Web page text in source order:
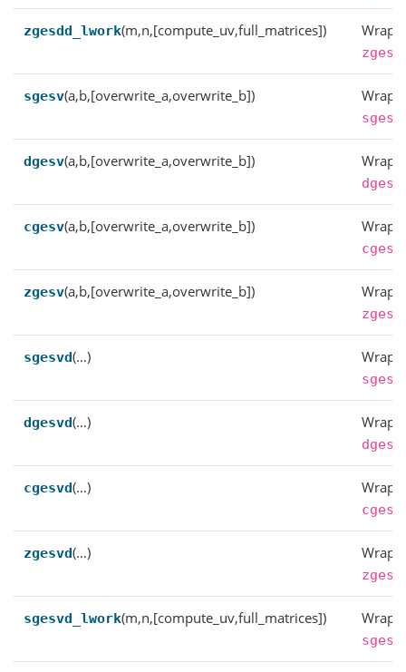
zgesdd_lwork(m,n,[compute_uv,full_matrices])
sgesv(a,b,[overwrite_a,overwrite_b])
sgesv
dgesv(a,b,[overwrite_a,overwrite_b])
dgesv
cgesv(a,b,[overwrite_a,overwrite_b])
cgesv
zgesv(a,b,[overwrite_a,overwrite_b])
zgesv
sgesvd(…)
dgesvd(…)
cgesvd(…)
zgesvd(…)
sgesvd_lwork(m,n,[compute_uv,full_matrices])